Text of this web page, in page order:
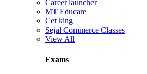
Career launcher
MT Educare
Cet king
Sejal Commerce Classes
View All
Exams